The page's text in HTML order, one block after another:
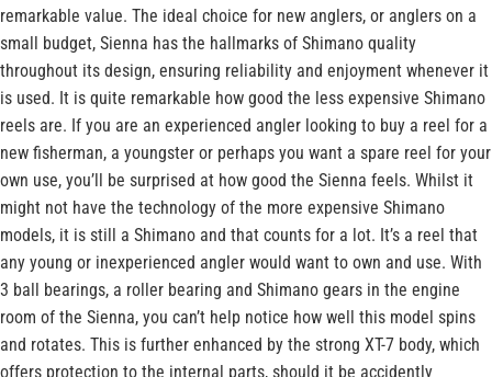
remarkable value. The ideal choice for new anglers, or anglers on a
small budget, Sienna has the hallmarks of Shimano quality
throughout its design, ensuring reliability and enjoyment whenever it
is used. It is quite remarkable how good the less expensive Shimano
reels are. If you are an experienced angler looking to buy a reel for a
new fisherman, a youngster or perhaps you want a spare reel for your
own use, you’ll be surprised at how good the Sienna feels. Whilst it
might not have the technology of the more expensive Shimano
models, it is still a Shimano and that counts for a lot. It’s a reel that
any young or inexperienced angler would want to own and use. With
3 ball bearings, a roller bearing and Shimano gears in the engine
room of the Sienna, you can’t help notice how well this model spins
and rotates. This is further enhanced by the strong XT-7 body, which
offers protection to the internal parts, should it be accidently